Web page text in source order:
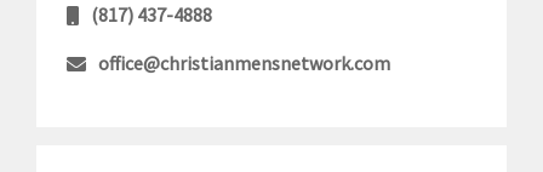
(817) 437-4888
office@christianmensnetwork.com